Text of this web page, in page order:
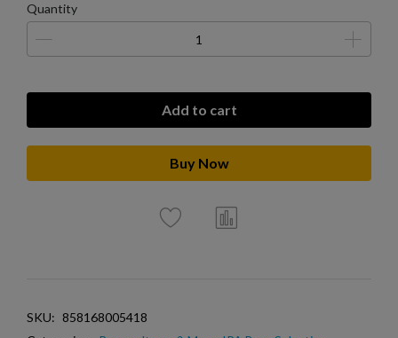
Quantity
Add to cart
Buy Now
SKU: 858168005418